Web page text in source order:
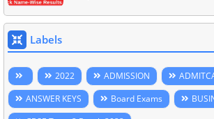
Labels
2022 ADMISSION
ANSWER KEYS
Board Exams